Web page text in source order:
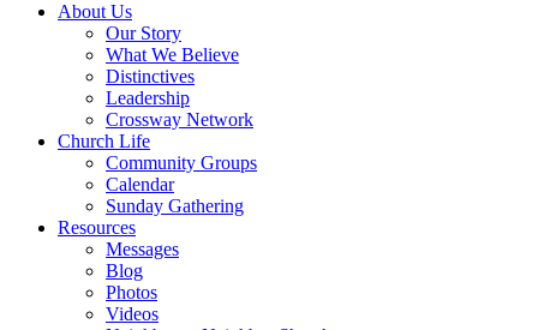
About Us
Our Story
What We Believe
Distinctives
Leadership
Crossway Network
Church Life
Community Groups
Calendar
Sunday Gathering
Resources
Messages
Blog
Photos
Videos